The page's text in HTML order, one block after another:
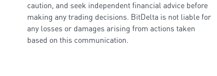
caution, and seek independent financial advice before
making any trading decisions. BitDelta is not liable for
any losses or damages arising from actions taken
based on this communication.